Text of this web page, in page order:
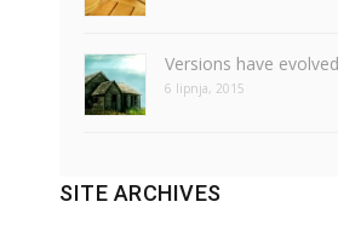
Versions have
6 lipnja, 2015
SITE ARCHIVES